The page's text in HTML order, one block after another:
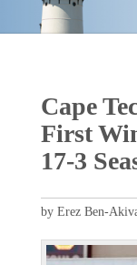
Cape
First
17-3
by Erez Ben-
P